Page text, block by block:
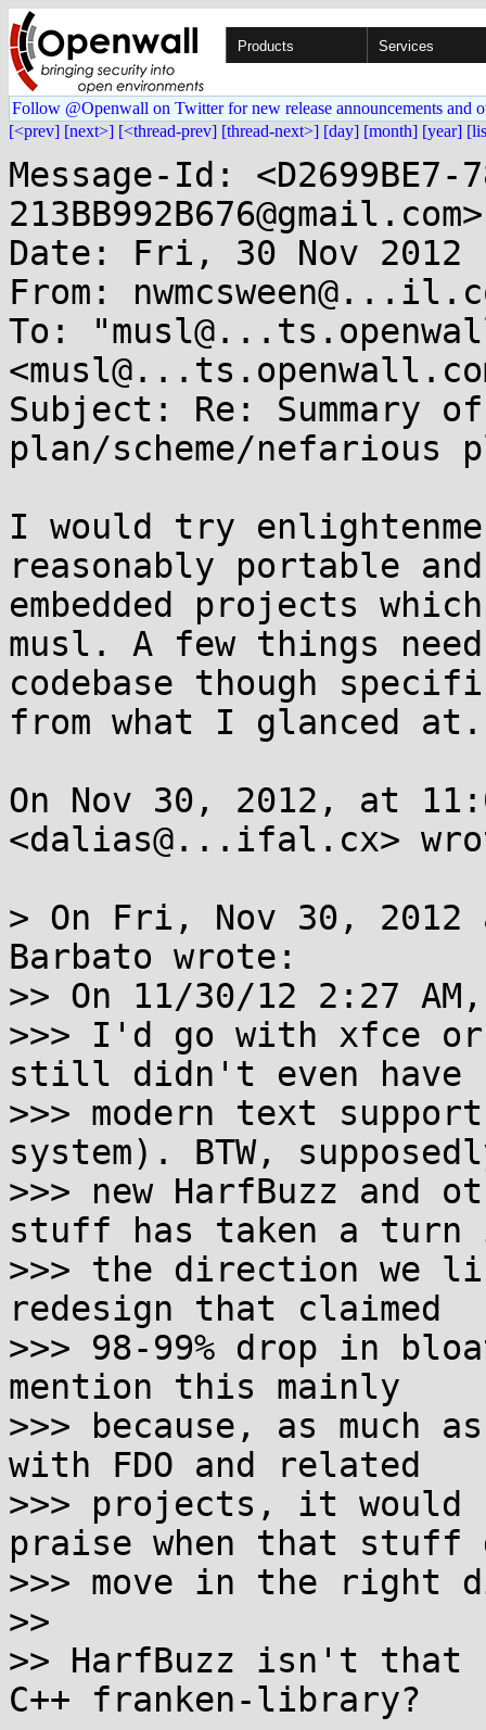
Products Services
Follow @Openwall on Twitter for new release announcements and
[<prev] [next>] [<thread-prev] [thread-next>] [day] [month] [year]
Message-Id: <D2699BE7-
213BB992B676@gmail.com>
Date: Fri, 30 Nov 2012
From:
To:
Subject: Re: Summary
plan/scheme/nefarious
I would try
reasonably portable
embedded projects
musl. A few things
codebase though
from what I glanced at.
On Nov 30, 2012, at
<dalias@...ifal.cx>
> On Fri, Nov 30, 2012
Barbato wrote:
>> On 11/30/12 2:27
>>> I'd go with xfce
still didn't even have
>>> modern text
system). BTW,
>>> new HarfBuzz and
stuff has taken a turn
>>> the direction we
redesign that claimed
>>> 98-99% drop in
mention this mainly
>>> because, as much
with FDO and related
>>> projects, it would
praise when that stuff
>>> move in the right
>>
>> HarfBuzz isn't that
C++ franken-library?